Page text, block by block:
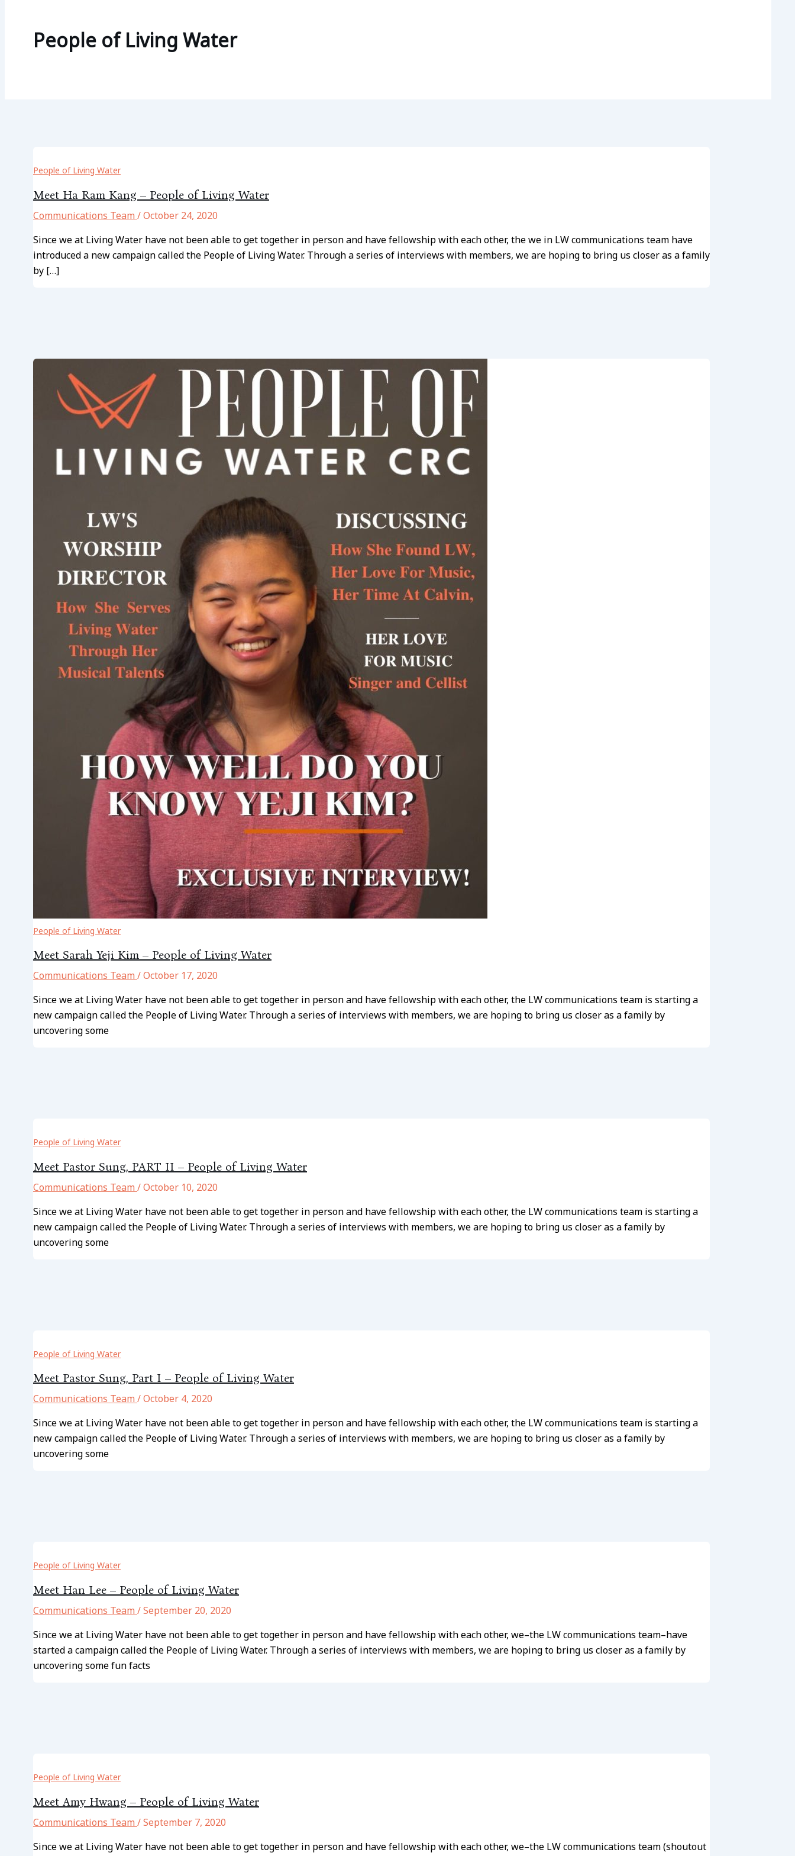
People of Living Water
People of Living Water
Meet Ha Ram Kang – People of Living Water
Communications Team /October 24, 2020
Since we at Living Water have not been able to get together in person and have fellowship with each other, the we in LW communications team have
introduced a new campaign called the People of Living Water. Through a series of interviews with members, we are hoping to bring us closer as a family
by […]
People of Living Water
Meet Sarah Yeji Kim – People of Living Water
Communications Team /October 17, 2020
Since we at Living Water have not been able to get together in person and have fellowship with each other, the LW communications team is starting a
new campaign called the People of Living Water. Through a series of interviews with members, we are hoping to bring us closer as a family by
uncovering some
People of Living Water
Meet Pastor Sung, PART II – People of Living Water
Communications Team /October 10, 2020
Since we at Living Water have not been able to get together in person and have fellowship with each other, the LW communications team is starting a
new campaign called the People of Living Water. Through a series of interviews with members, we are hoping to bring us closer as a family by
uncovering some
People of Living Water
Meet Pastor Sung, Part I – People of Living Water
Communications Team /October 4, 2020
Since we at Living Water have not been able to get together in person and have fellowship with each other, the LW communications team is starting a
new campaign called the People of Living Water. Through a series of interviews with members, we are hoping to bring us closer as a family by
uncovering some
People of Living Water
Meet Han Lee – People of Living Water
Communications Team /September 20, 2020
Since we at Living Water have not been able to get together in person and have fellowship with each other, we–the LW communications team–have
started a campaign called the People of Living Water. Through a series of interviews with members, we are hoping to bring us closer as a family by
uncovering some fun facts
People of Living Water
Meet Amy Hwang – People of Living Water
Communications Team /September 7, 2020
Since we at Living Water have not been able to get together in person and have fellowship with each other, we–the LW communications team (shoutout